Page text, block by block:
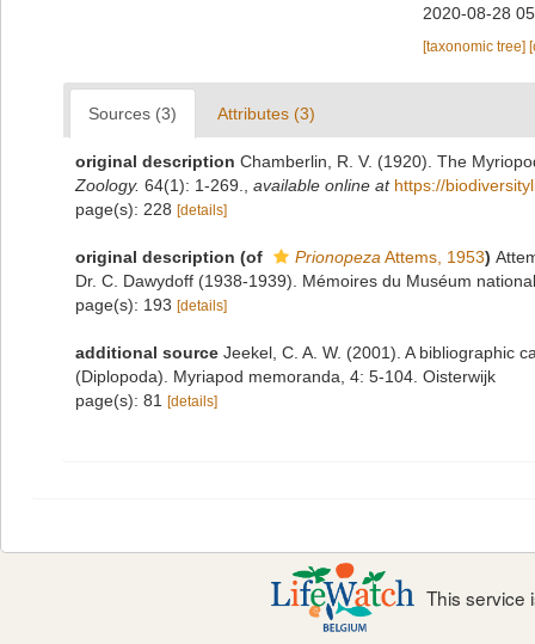
2020-08-28
[taxonomic tree]
Sources (3) Attributes (3)
original description Chamberlin, R. V. (1920). The
Zoology. 64(1): 1-269. available online at https://
page(s): 228 [details]
original description (of Prionopeza Attems, 1953)
Dr. C. Dawydoff (1938-1939). Mémoires du Muséum
page(s): 193 [details]
additional source Jeekel, C. A. W. (2001). A bibliographic
(Diplopoda). Myriapod memoranda, 4: 5-104. Oisterwijk
page(s): 81
[details]
This service